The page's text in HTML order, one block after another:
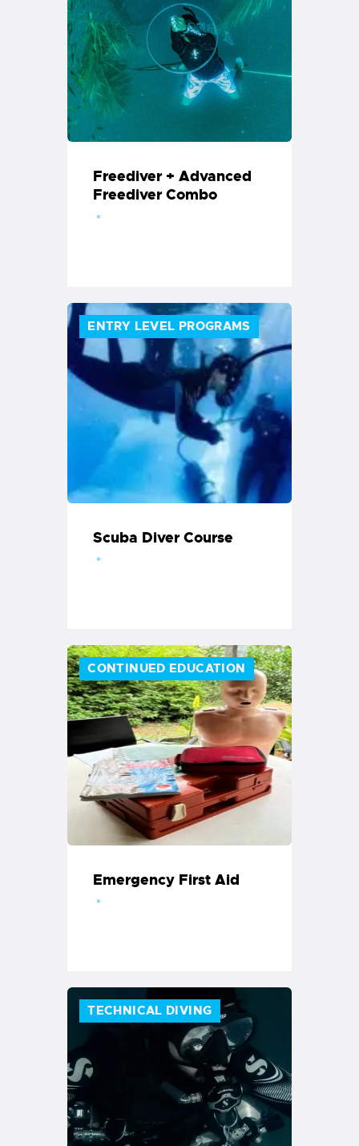
Freediver + Advanced
Freediver Combo
ENTRY LEVEL PROGRAMS
Scuba Diver Course
CONTINUED EDUCATION
Emergency First Aid
TECHNICAL DIVING